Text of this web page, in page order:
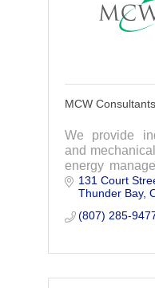
MCW
We provide
and
energy
services for the
131 Court
Thunder Bay
(807) 285-